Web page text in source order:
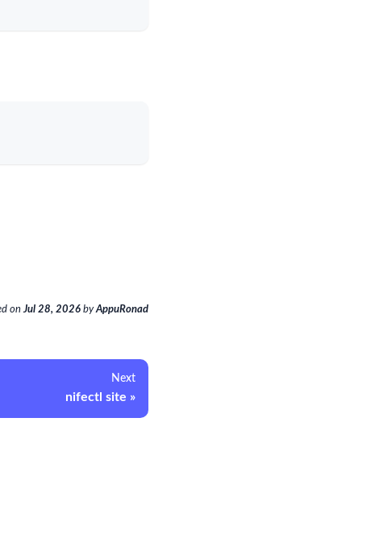
onJul 28, 2026 byAppuRonad
Next
nifectl site